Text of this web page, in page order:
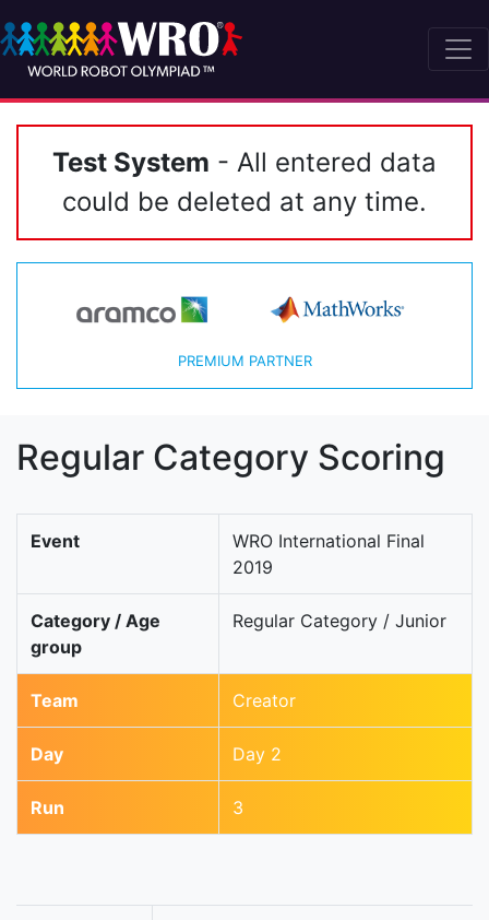
Test System - All entered data
could be deleted at any time.
PREMIUM PARTNER
Regular Category Scoring
Event
WRO International Final
2019
Category / Age
group
Regular Category / Junior
Team Creator
Day Day 2
Run 3